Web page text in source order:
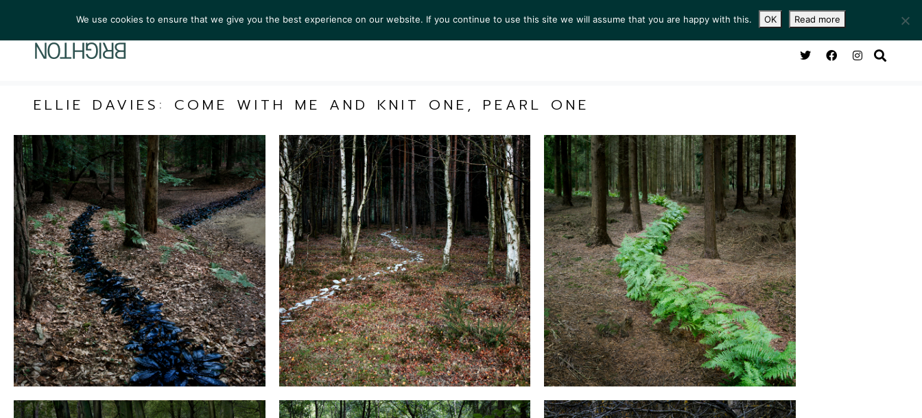
ARTISTS COLLECTIONS NEWS VIEWING ROOM SERVICES ABOUT CONTACT
ELLIE DAVIES: COME WITH ME AND KNIT ONE, PEARL ONE
We use cookies to ensure that we give you the best experience on our website. If you continue to use this site we will assume that you are happy with this. OK Read more